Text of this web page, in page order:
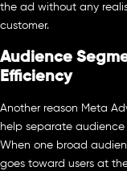
the ad without any
customer.
Audience
Efficiency
Another reason Meta
help separate
When one broad
goes toward users at